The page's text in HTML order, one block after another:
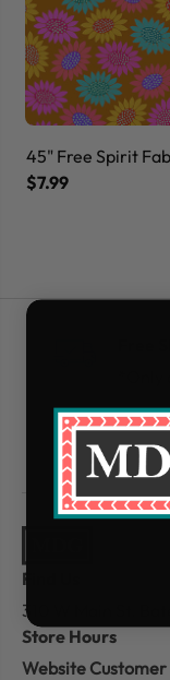
45" Free Spirit
$7.99
Find Us
310 W Main St.
Store Hours
Website Customer